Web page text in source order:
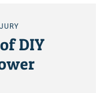
DIY